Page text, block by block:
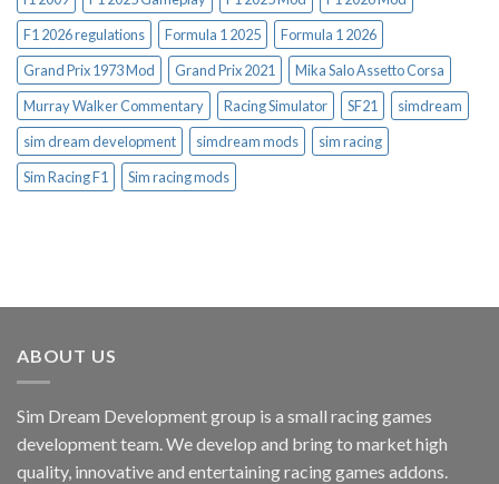
F1 2026 regulations
Formula 1 2025
Formula 1 2026
Grand Prix 1973 Mod
Grand Prix 2021
Mika Salo Assetto Corsa
Murray Walker Commentary
Racing Simulator SF21
simdream
sim dream development
simdream mods
sim racing
Sim Racing F1
Sim racing mods
ABOUT US
Sim Dream Development group is a small racing games
development team. We develop and bring to market high
quality, innovative and entertaining racing games addons.